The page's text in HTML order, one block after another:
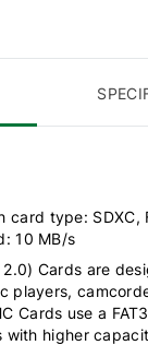
card type: SDXC,
10 MB/s
Cards are
players,
Cards use a
higher